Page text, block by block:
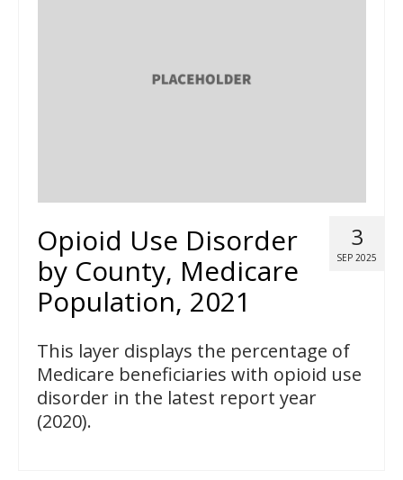
3
SEP 2025
Opioid Use Disorder
by County, Medicare
Population, 2021
This layer displays the percentage of
Medicare beneficiaries with opioid use
disorder in the latest report year
(2020).